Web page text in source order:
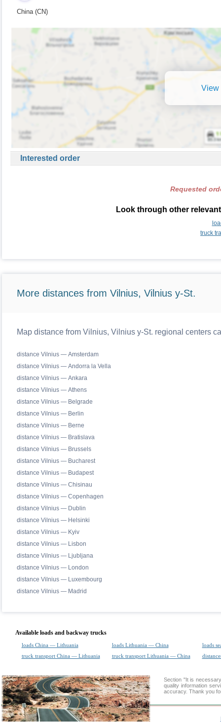
China (CN)
View
Interested order
Requested
Look through other
truck
More distances from Vilnius, Vilnius y-St.
Map distance from Vilnius, Vilnius y-St. regional centers
distance Vilnius — Amsterdam
distance Vilnius — Andorra la Vella
distance Vilnius — Ankara
distance Vilnius — Athens
distance Vilnius — Belgrade
distance Vilnius — Berlin
distance Vilnius — Berne
distance Vilnius — Bratislava
distance Vilnius — Brussels
distance Vilnius — Bucharest
distance Vilnius — Budapest
distance Vilnius — Chisinau
distance Vilnius — Copenhagen
distance Vilnius — Dublin
distance Vilnius — Helsinki
distance Vilnius — Kyiv
distance Vilnius — Lisbon
distance Vilnius — Ljubljana
distance Vilnius — London
distance Vilnius — Luxembourg
distance Vilnius — Madrid
Available loads and backway trucks
loads China — Lithuania loads Lithuania — China
loads
truck transport China — Lithuania
truck transport Lithuania — China
Section "It is
quality information
accuracy. Thank you